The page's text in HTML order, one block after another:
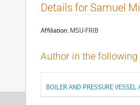
Details for Samuel
Affiliation: MSU-FRIB
Author in the
BOILER AND PRESSURE